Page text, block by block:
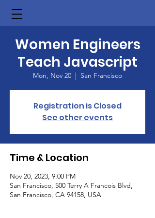
Women Engineers
Teach Javascript
Mon, Nov 20
  |
San Francisco
Registration is Closed
See other events
Time & Location
Nov 20, 2023, 9:00 PM
San Francisco, 500 Terry A Francois Blvd,
San Francisco, CA 94158, USA